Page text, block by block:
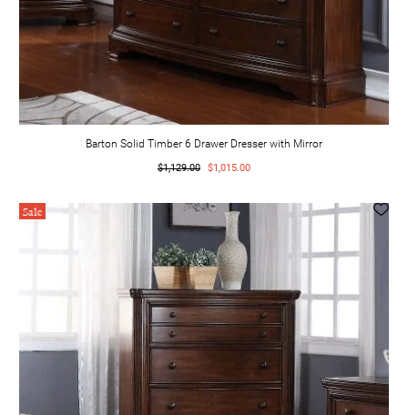
Barton Solid Timber 6 Drawer Dresser with Mirror
$1,129.00 $1,015.00
Sale